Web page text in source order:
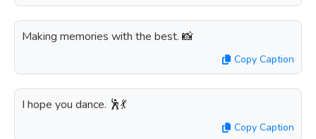
Making memories with the best. 📸
Copy Caption
I hope you dance. 🕺💃
Copy Caption